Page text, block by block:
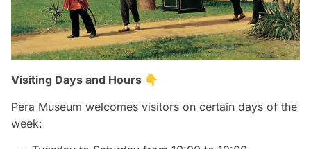
Visiting Days and Hours 👇
Pera Museum welcomes visitors on certain days of the
week: